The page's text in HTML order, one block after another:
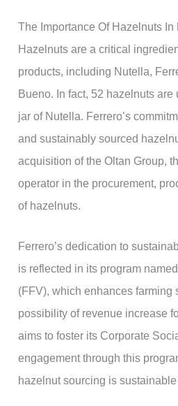
The Importance Of Hazelnuts In
Hazelnuts are a critical
products, including Nutella,
Bueno. In fact, 52 hazelnuts
jar of Nutella. Ferrero’s
and sustainably sourced
acquisition of the Oltan Group,
operator in the procurement,
of hazelnuts.
Ferrero’s dedication to
is reflected in its program
(FFV), which enhances farming
possibility of revenue increase
aims to foster its Corporate
engagement through this
hazelnut sourcing is